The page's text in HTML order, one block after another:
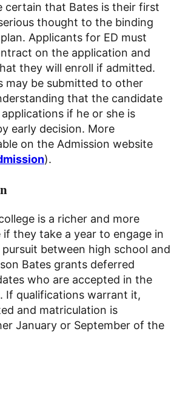
certain that Bates is their first
thought to the binding
Applicants for ED must
on the application and
they will enroll if admitted.
may be submitted to other
that the candidate
if he or she is
early decision. More
on the Admission website
).
is a richer and more
they take a year to engage in
between high school and
Bates grants deferred
who are accepted in the
If qualifications warrant it,
and matriculation is
January or September of the